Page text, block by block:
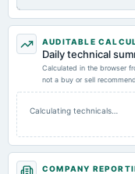
AUDITABLE
Daily technical
Calculated in the browser
not a buy or sell
Calculating technicals…
COMPANY